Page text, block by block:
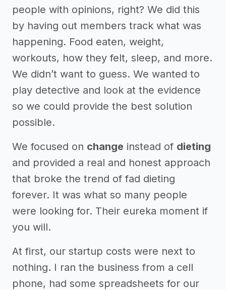
people with opinions, right? We did this
by having out members track what was
happening. Food eaten, weight,
workouts, how they felt, sleep, and more.
We didn’t want to guess. We wanted to
play detective and look at the evidence
so we could provide the best solution
possible.
We focused on change instead of dieting
and provided a real and honest approach
that broke the trend of fad dieting
forever. It was what so many people
were looking for. Their eureka moment if
you will.
At first, our startup costs were next to
nothing. I ran the business from a cell
phone, had some spreadsheets for our